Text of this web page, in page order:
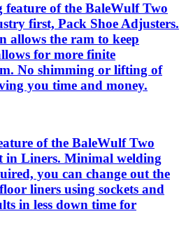
of the BaleWulf Two
first, Pack Shoe Adjusters.
allows the ram to keep
for more finite
No shimming or lifting of
you time and money.
of the BaleWulf Two
in Liners. Minimal welding
you can change out the
liners using sockets and
in less down time for